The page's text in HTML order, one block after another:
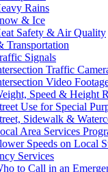
Rains
& Ice
Safety & Air Quality
Transportation
Signals
Traffic
Video
Speed & Height
Use for Special
Sidewalk &
Area Services
Speeds on Local
Services
to Call in an